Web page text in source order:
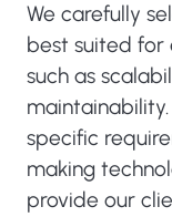
We carefully
best suited for
such as
specific
making
provide our